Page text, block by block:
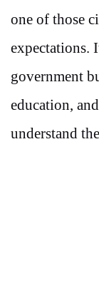
one of those
expectations.
government
education,
understand